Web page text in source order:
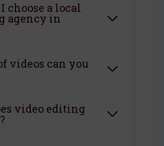
choose a local
agency in
videos can you
video editing